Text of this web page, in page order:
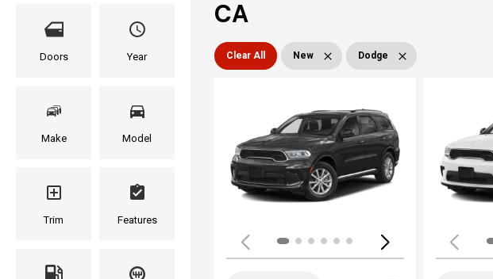
Doors Year
Make Model
Trim Features
CA
Clear All New Dodge